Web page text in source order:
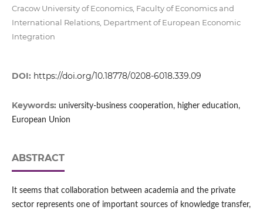
Cracow University of Economics, Faculty of Economics and
International Relations, Department of European Economic
Integration
DOI: https://doi.org/10.18778/0208-6018.339.09
Keywords: university-business cooperation, higher education,
European Union
ABSTRACT
It seems that collaboration between academia and the private
sector represents one of important sources of knowledge transfer,